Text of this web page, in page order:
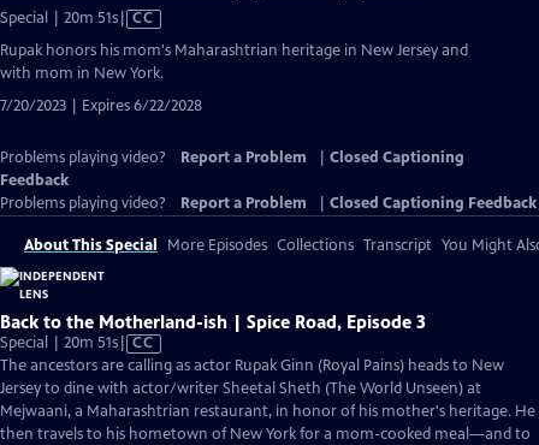
Special | 20m 51sVideo
Closed
CC
Rupak honors his mom's Maharashtrian heritage in New Jersey and
with mom in New York.
7/20/2023 | Expires 6/22/2028
Problems playing video? Report a Problem
Closed Captioning
Feedback
Problems playing video?
Report a Problem Closed Captioning Feedback
About This Special More Episodes Collections Transcript You Might
Back to the Motherland-ish | Spice Road, Episode 3
Special | 20m 51sVideo
has
Closed
Captions
CC
The ancestors are calling as actor Rupak Ginn (Royal Pains) heads to New
Jersey to dine with actor/writer Sheetal Sheth (The World Unseen) at
Mejwaani, a Maharashtrian restaurant, in honor of his mother's heritage. He
then travels to his hometown of New York for a mom-cooked meal—and to